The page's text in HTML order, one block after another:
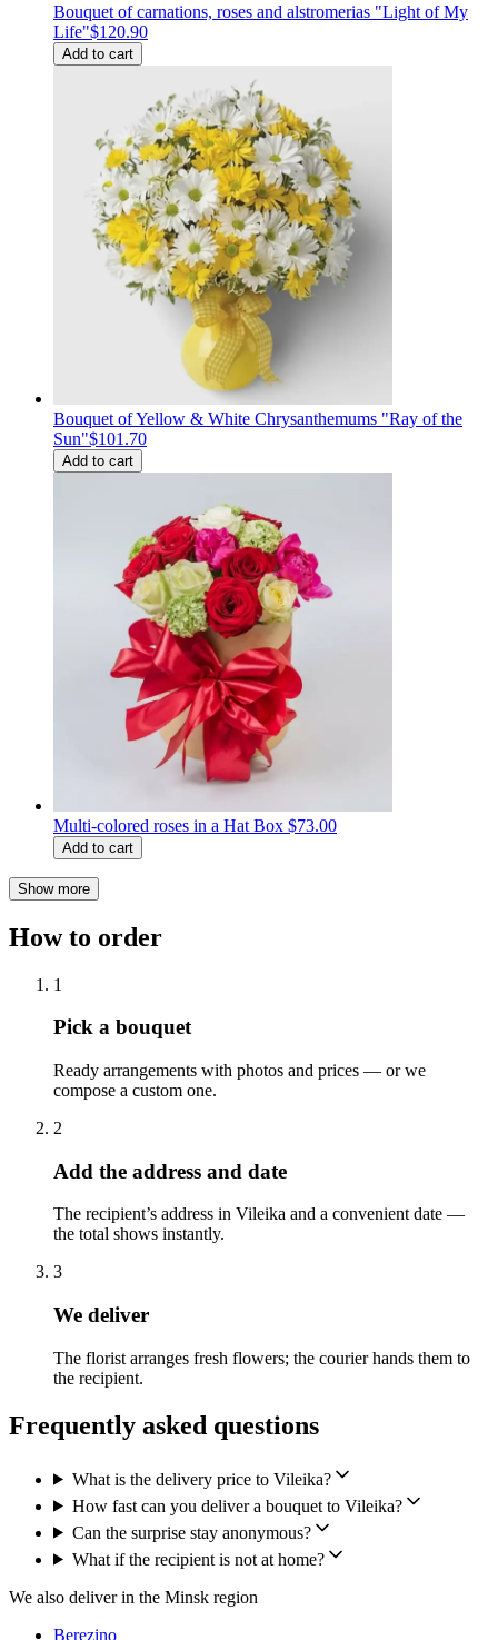
Bouquet of carnations, roses and alstromerias "Light of My
Life"$120.90
Add to cart
Bouquet of Yellow & White Chrysanthemums "Ray of the
Sun"$101.70
Add to cart
Multi-colored roses in a Hat Box $73.00
Add to cart
Show more
How to order
1
Pick a bouquet
Ready arrangements with photos and prices — or we
compose a custom one.
2
Add the address and date
The recipient’s address in Vileika and a convenient date —
the total shows instantly.
3
We deliver
The florist arranges fresh flowers; the courier hands them to
the recipient.
Frequently asked questions
What is the delivery price to Vileika?
How fast can you deliver a bouquet to Vileika?
Can the surprise stay anonymous?
What if the recipient is not at home?
We also deliver in the Minsk region
Berezino